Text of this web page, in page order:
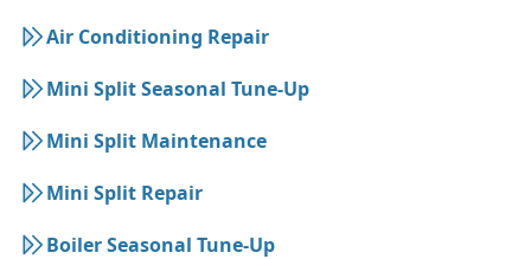
Air Conditioning Repair
Mini Split Seasonal Tune-Up
Mini Split Maintenance
Mini Split Repair
Boiler Seasonal Tune-Up